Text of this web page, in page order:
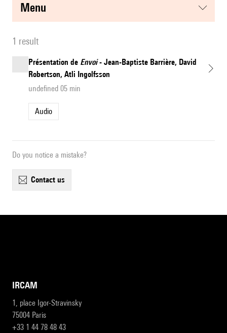
menu
1 result
Présentation de Envoi- Jean-Baptiste Barrière, David
Robertson, Atli Ingolfsson
undefined 05 min
Audio
Do you notice a mistake?
contact us
IRCAM
1, place Igor-Stravinsky
75004 Paris
+33 1 44 78 48 43